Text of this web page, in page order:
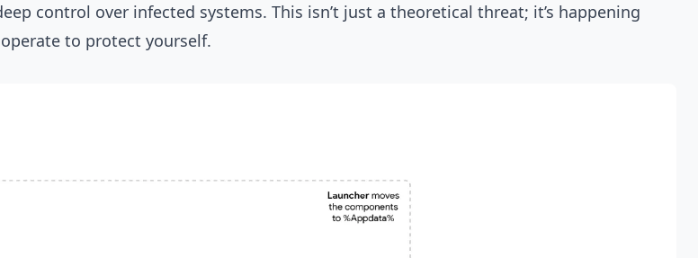
control over infected systems. This isn’t just a theoretical threat; it’s happening
to protect yourself.